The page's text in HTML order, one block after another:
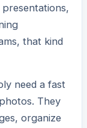
that kind
need a fast
They
organize